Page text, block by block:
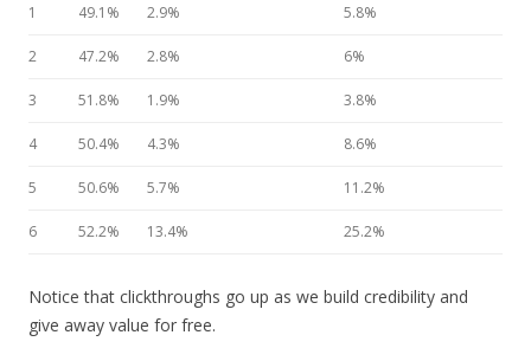
1 49.1% 2.9% 5.8%
2 47.2% 2.8% 6%
3 51.8% 1.9% 3.8%
4 50.4% 4.3% 8.6%
5 50.6% 5.7% 11.2%
6 52.2% 13.4% 25.2%
Notice that clickthroughs go up as we build credibility and
give away value for free.